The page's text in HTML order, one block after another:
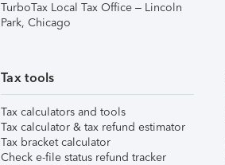
TurboTax Local Tax Office – Lincoln
Park, Chicago
Tax tools
Tax calculators and tools
Tax calculator & tax refund estimator
Tax bracket calculator
Check e-file status refund tracker